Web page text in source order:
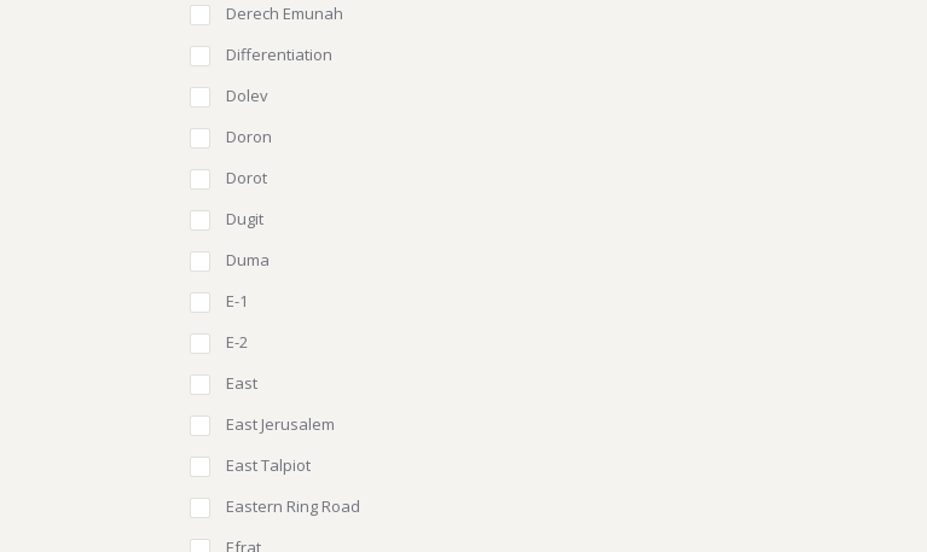
Derech Emunah
Differentiation
Dolev
Doron
Dorot
Dugit
Duma
E-1
E-2
East
East Jerusalem
East Talpiot
Eastern Ring Road
Efrat